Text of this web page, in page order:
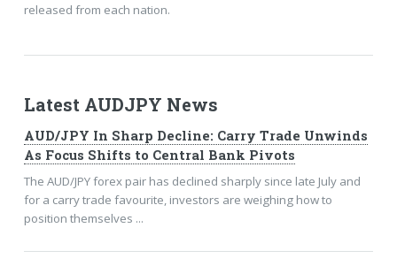
released from each nation.
Latest AUDJPY News
AUD/JPY In Sharp Decline: Carry Trade Unwinds
As Focus Shifts to Central Bank Pivots
The AUD/JPY forex pair has declined sharply since late July and
for a carry trade favourite, investors are weighing how to
position themselves ...